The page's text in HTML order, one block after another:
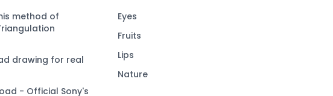
method of
drawing for real
- Official Sony's
Eyes
Fruits
Lips
Nature